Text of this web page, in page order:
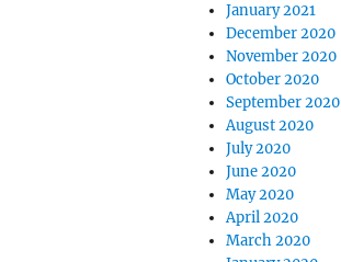
January 2021
December 2020
November 2020
October 2020
September 2020
August 2020
July 2020
June 2020
May 2020
April 2020
March 2020